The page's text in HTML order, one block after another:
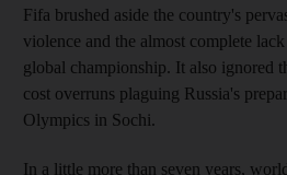
Fifa brushed aside the country's
violence and the almost complete
global championship. It also ignored
cost overruns plaguing Russia's
Olympics in Sochi.
In a little more than seven years,